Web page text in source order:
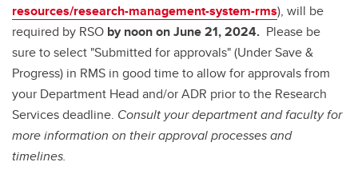
resources/research-management-system-rms), will be
required by RSO by noon on June 21, 2024. Please be
sure to select "Submitted for approvals" (Under Save &
Progress) in RMS in good time to allow for approvals from
your Department Head and/or ADR prior to the Research
Services deadline. Consult your department and faculty for
more information on their approval processes and
timelines.